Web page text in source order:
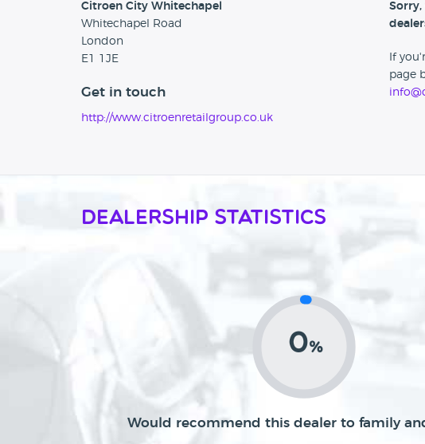
Citroen City Whitechapel
Whitechapel Road
London
E1 1JE
Get in touch
http://www.citroenretailgroup.co.uk
If
page
Dealership Statistics
0%
Would recommend this dealer to family